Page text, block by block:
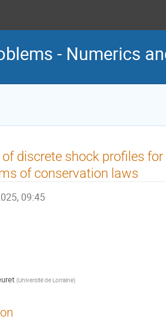
- Numerics
discrete shock profiles
of conservation laws
09:45
(Université de Lorraine)